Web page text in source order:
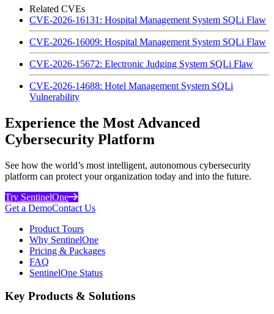
Related CVEs
CVE-2026-16131: Hospital Management System SQLi Flaw
CVE-2026-16009: Hospital Management System SQLi Flaw
CVE-2026-15672: Electronic Judging System SQLi Flaw
CVE-2026-14688: Hotel Management System SQLi
Vulnerability
Experience the Most Advanced
Cybersecurity Platform
See how the world’s most intelligent, autonomous cybersecurity
platform can protect your organization today and into the future.
Try SentinelOne
Get a DemoContact Us
Product Tours
Why SentinelOne
Pricing & Packages
FAQ
SentinelOne Status
Key Products & Solutions